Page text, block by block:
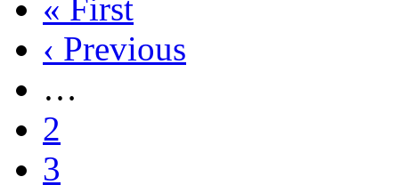
« First
‹ Previous
…
2
3